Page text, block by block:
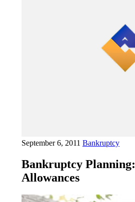
September 6, 2011 Bankruptcy
Bankruptcy
Allowances